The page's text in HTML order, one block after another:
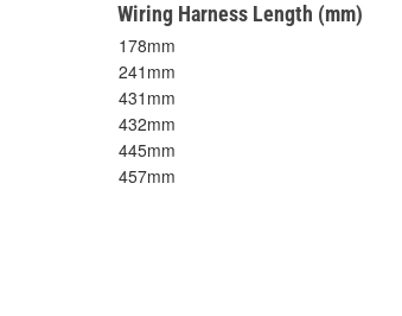
Wiring Harness Length (mm)
178mm
241mm
431mm
432mm
445mm
457mm